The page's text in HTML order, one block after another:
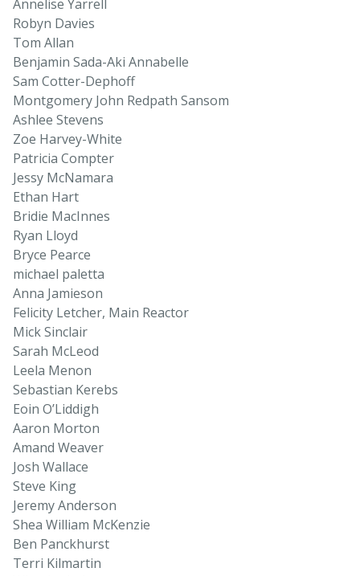
Annelise Yarrell
Robyn Davies
Tom Allan
Benjamin Sada-Aki Annabelle
Sam Cotter-Dephoff
Montgomery John Redpath Sansom
Ashlee Stevens
Zoe Harvey-White
Patricia Compter
Jessy McNamara
Ethan Hart
Bridie MacInnes
Ryan Lloyd
Bryce Pearce
michael paletta
Anna Jamieson
Felicity Letcher, Main Reactor
Mick Sinclair
Sarah McLeod
Leela Menon
Sebastian Kerebs
Eoin O’Liddigh
Aaron Morton
Amand Weaver
Josh Wallace
Steve King
Jeremy Anderson
Shea William McKenzie
Ben Panckhurst
Terri Kilmartin